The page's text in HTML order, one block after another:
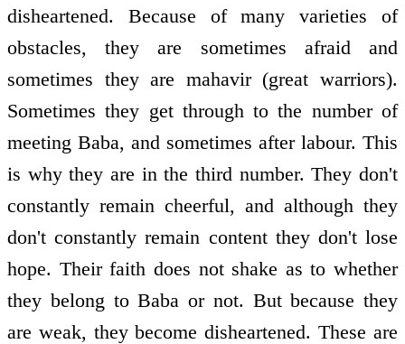
disheartened. Because of many varieties of
obstacles, they are sometimes afraid and
sometimes they are mahavir (great warriors).
Sometimes they get through to the number of
meeting Baba, and sometimes after labour. This
is why they are in the third number. They don't
constantly remain cheerful, and although they
don't constantly remain content they don't lose
hope. Their faith does not shake as to whether
they belong to Baba or not. But because they
are weak, they become disheartened. These are